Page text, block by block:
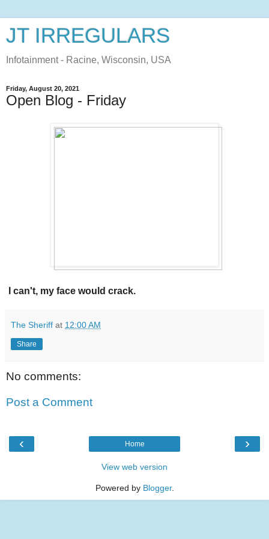
JT IRREGULARS
Infotainment - Racine, Wisconsin, USA
Friday, August 20, 2021
Open Blog - Friday
I can't, my face would crack.
The Sheriff at 12:00 AM
Share
No comments:
Post a Comment
‹ ›
Home
View web version
Powered by Blogger.